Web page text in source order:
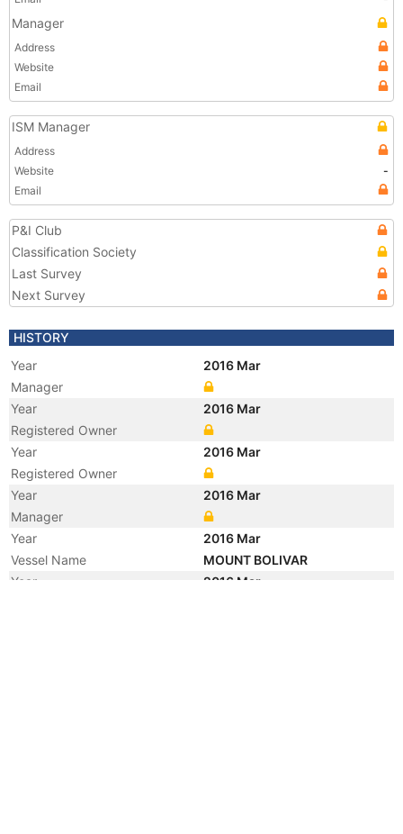
Manager
Address
Website
Email
ISM Manager
Address
Website
-
Email
P&I Club
Classification Society
Last Survey
Next Survey
HISTORY
Year
2016 Mar
Manager
Year
2016 Mar
Registered Owner
Year
2016 Mar
Registered Owner
Year
2016 Mar
Manager
Year
2016 Mar
Vessel Name
MOUNT BOLIVAR
Year
2016 Mar